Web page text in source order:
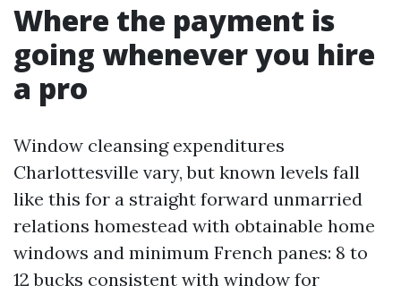
Where the payment is
going whenever you hire
a pro
Window cleansing expenditures
Charlottesville vary, but known levels fall
like this for a straight forward unmarried
relations homestead with obtainable home
windows and minimum French panes: 8 to
12 bucks consistent with window for